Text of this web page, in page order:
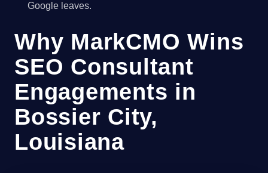
Google leaves.
Why MarkCMO Wins
SEO Consultant
Engagements in
Bossier City,
Louisiana